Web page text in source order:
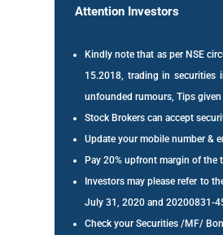
Attention Investors
Kindly note that as per NSE
15.2018, trading in securities
unfounded rumours, Tips
Stock Brokers can accept
Update your mobile number &
Pay 20% upfront margin of the
Investors may please refer to
July 31, 2020 and 20200831-
Check your Securities /MF/